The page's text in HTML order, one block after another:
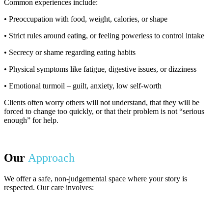
Common experiences include:
• Preoccupation with food, weight, calories, or shape
• Strict rules around eating, or feeling powerless to control intake
• Secrecy or shame regarding eating habits
• Physical symptoms like fatigue, digestive issues, or dizziness
• Emotional turmoil – guilt, anxiety, low self-worth
Clients often worry others will not understand, that they will be
forced to change too quickly, or that their problem is not “serious
enough” for help.
Our Approach
We offer a safe, non-judgemental space where your story is
respected. Our care involves: